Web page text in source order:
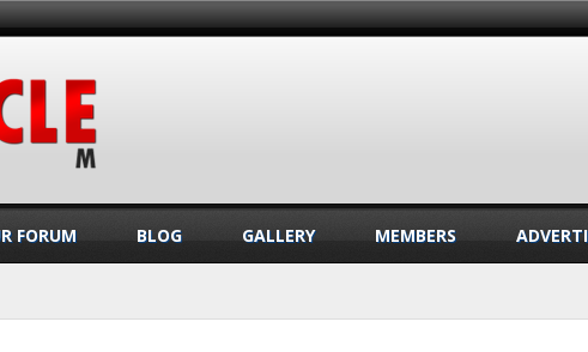
FORUM BLOG GALLERY MEMBERS